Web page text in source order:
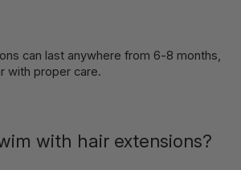
can last anywhere from 6-8 months,
with proper care.
with hair extensions?